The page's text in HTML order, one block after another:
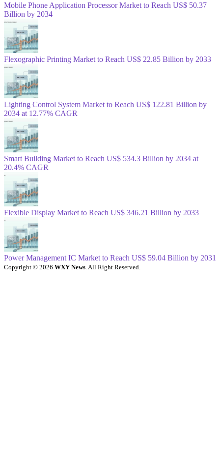
Mobile Phone Application Processor Market to Reach US$ 50.37
Billion by 2034
Flexographic Printing Market to Reach US$ 22.85 Billion by 2033
Lighting Control System Market to Reach US$ 122.81 Billion by
2034 at 12.77% CAGR
Smart Building Market to Reach US$ 534.3 Billion by 2034 at
20.4% CAGR
Flexible Display Market to Reach US$ 346.21 Billion by 2033
Power Management IC Market to Reach US$ 59.04 Billion by 2031
Copyright © 2026 WXY News . All Right Reserved.